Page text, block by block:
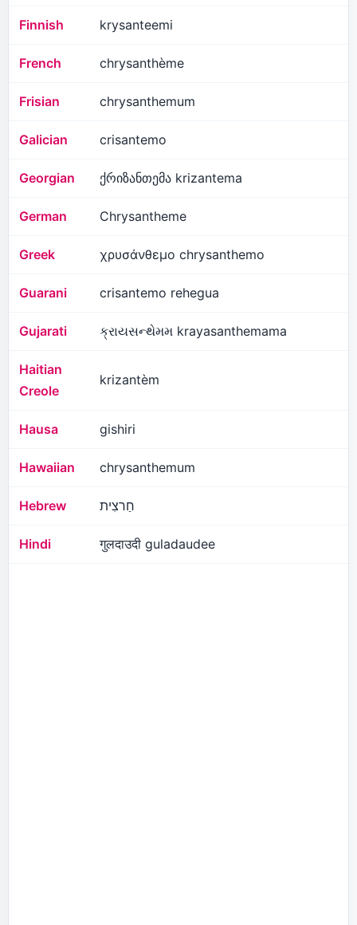
Finnish krysanteemi
French chrysanthème
Frisian chrysanthemum
Galician crisantemo
Georgian ქრიზანთემა krizantema
German Chrysantheme
Greek χρυσάνθεμο chrysanthemo
Guarani crisantemo rehegua
Gujarati ક્રાયસન્થેમમ krayasanthemama
Haitian
Creole
krizantèm
Hausa gishiri
Hawaiian chrysanthemum
Hebrew חַרצִית
Hindi गुलदाउदी guladaudee